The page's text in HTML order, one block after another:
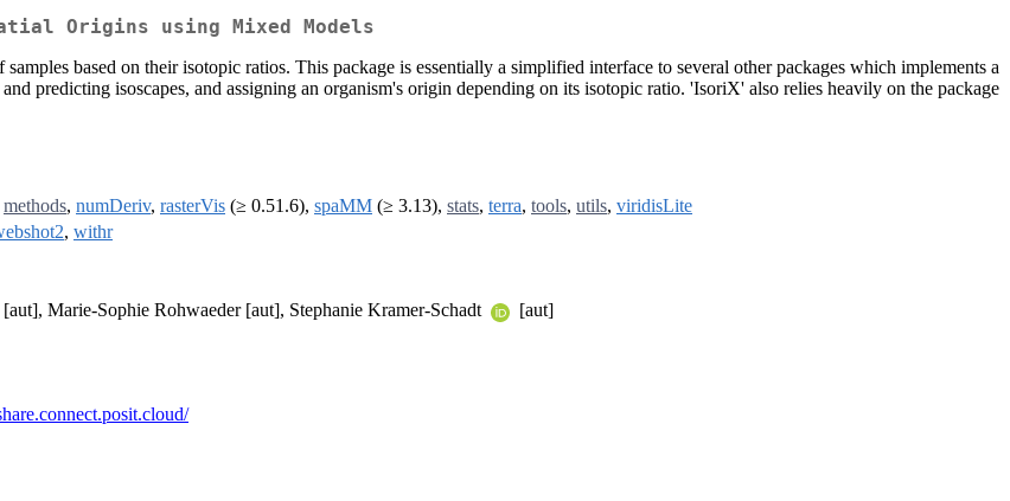
Origins using Mixed Models
based on their isotopic ratios. This package is essentially a simplified interface to several other packages which implements a
predicting isoscapes, and assigning an organism's origin depending on its isotopic ratio. 'IsoriX' also relies heavily on the package
methods, numDeriv, rasterVis (≥ 0.51.6), spaMM (≥ 3.13), stats, terra, tools, utils, viridisLite
, withr
[aut], Marie-Sophie Rohwaeder [aut], Stephanie Kramer-Schadt
[aut]